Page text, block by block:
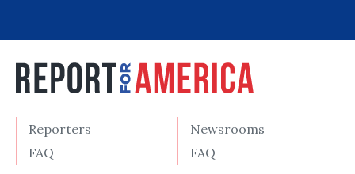
Reporters
FAQ
Newsrooms
FAQ